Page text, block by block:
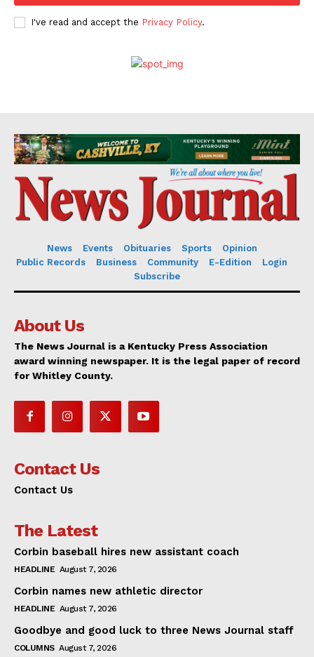
I've read and accept the Privacy Policy.
News Events Obituaries Sports
Opinion
Public Records
Business Community E-Edition
Login
Subscribe
About Us
The News Journal is a Kentucky Press Association
award winning newspaper. It is the legal paper of record
for Whitley County.
Contact Us
Contact Us
The Latest
Corbin baseball hires new assistant coach
HEADLINE August 7, 2026
Corbin names new athletic director
HEADLINE August 7, 2026
Goodbye and good luck to three News Journal staff
COLUMNS August 7, 2026